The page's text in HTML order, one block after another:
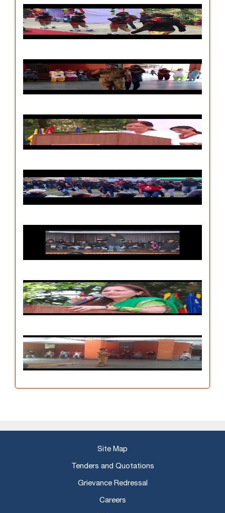
Site Map
Tenders and Quotations
Grievance Redressal
Careers